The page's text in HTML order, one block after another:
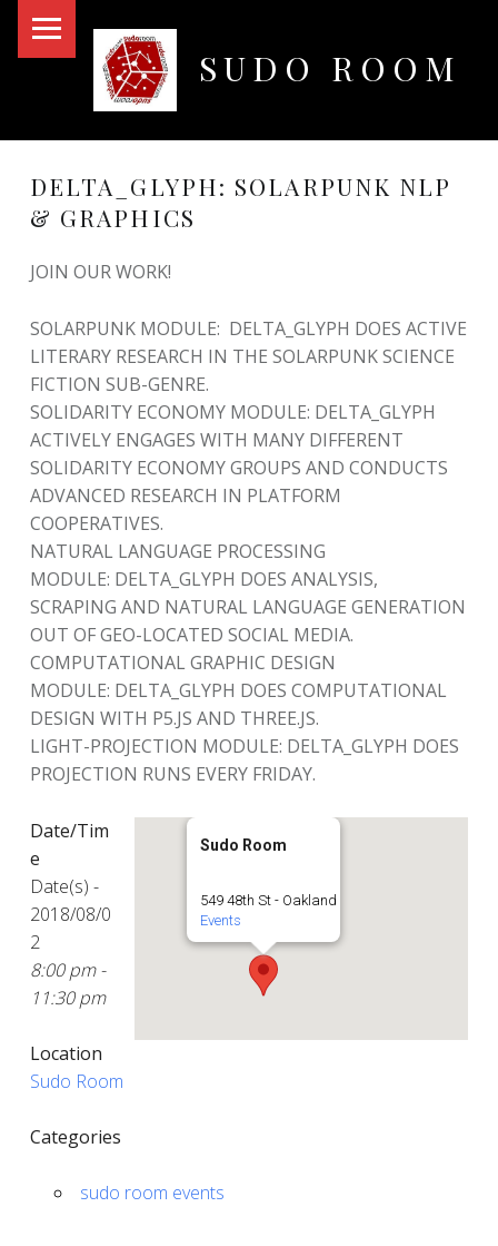
SUDO ROOM
DELTA_GLYPH: SOLARPUNK NLP
& GRAPHICS
JOIN OUR WORK!
SOLARPUNK MODULE: DELTA_GLYPH DOES ACTIVE
LITERARY RESEARCH IN THE SOLARPUNK SCIENCE
FICTION SUB-GENRE.
SOLIDARITY ECONOMY MODULE: DELTA_GLYPH
ACTIVELY ENGAGES WITH MANY DIFFERENT
SOLIDARITY ECONOMY GROUPS AND CONDUCTS
ADVANCED RESEARCH IN PLATFORM
COOPERATIVES.
NATURAL LANGUAGE PROCESSING
MODULE: DELTA_GLYPH DOES ANALYSIS,
SCRAPING AND NATURAL LANGUAGE GENERATION
OUT OF GEO-LOCATED SOCIAL MEDIA.
COMPUTATIONAL GRAPHIC DESIGN
MODULE: DELTA_GLYPH DOES COMPUTATIONAL
DESIGN WITH P5.JS AND THREE.JS.
LIGHT-PROJECTION MODULE: DELTA_GLYPH DOES
PROJECTION RUNS EVERY FRIDAY.
Sudo Room
549 48th St - Oakland
Events
Date/Tim
e
Date(s) -
2018/08/0
2
8:00 pm -
11:30 pm
Location
Sudo Room
Categories
sudo room events